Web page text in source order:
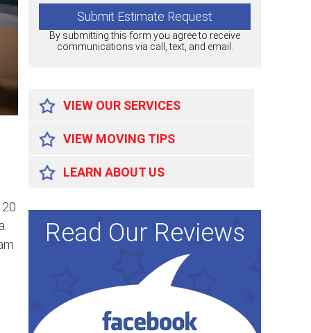
By submitting this form you agree to receive
communications via call, text, and email.
VIEW OUR SERVICES
VIEW MOVING TIPS
LEARN ABOUT US
Read Our Reviews